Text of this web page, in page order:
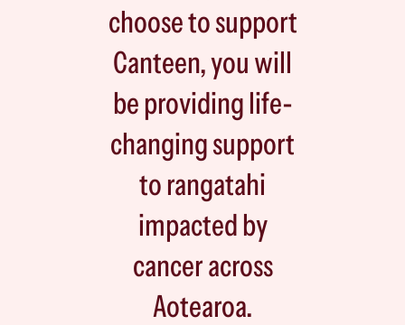
choose to support
Canteen, you will
be providing life-
changing support
to rangatahi
impacted by
cancer across
Aotearoa.